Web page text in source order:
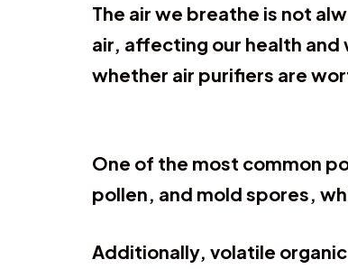
The air we breathe is not
air, affecting our health
whether air purifiers are
One of the most common
pollen, and mold spores,
Additionally, volatile